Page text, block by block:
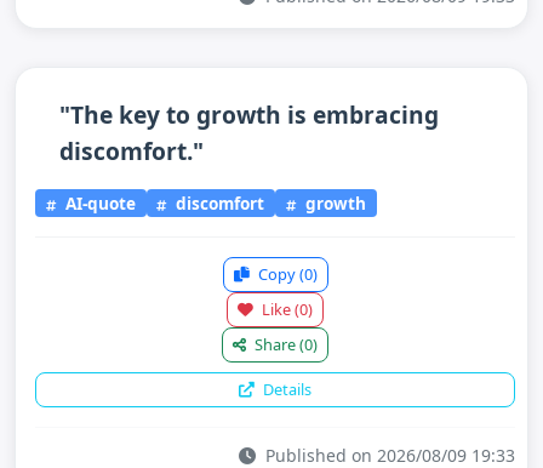
"The key to growth is embracing
discomfort."
AI-quote discomfort growth
Copy(0)
Like(0)
Share(0)
Details
Published on 2026/08/09 19:33